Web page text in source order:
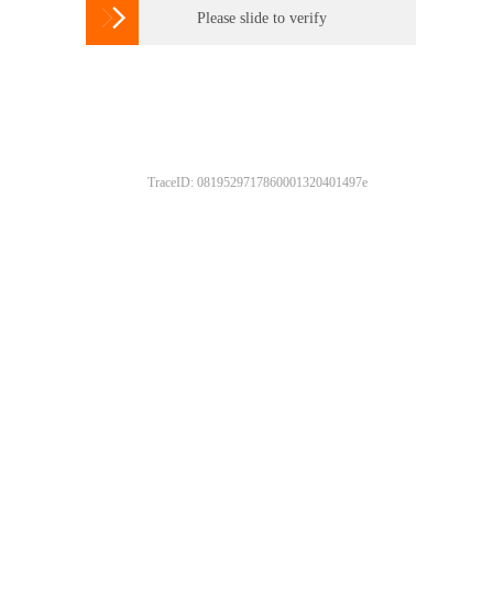
 Please slide to verify
TraceID: 0819529717860001320401497e